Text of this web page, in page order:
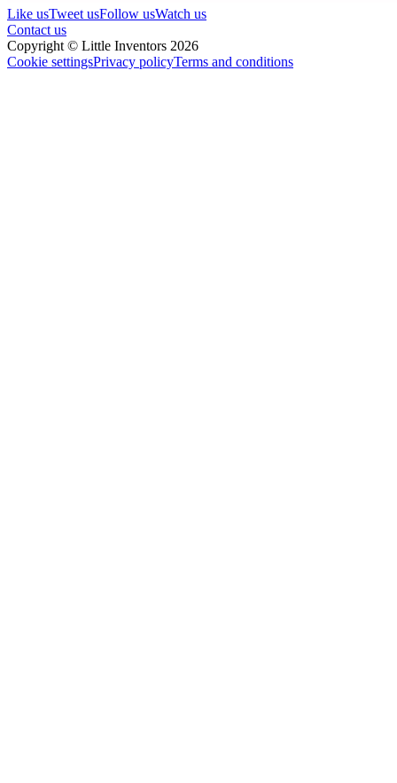
Like usTweet usFollow usWatch us
Contact us
Copyright © Little Inventors 2026
Cookie settingsPrivacy policyTerms and conditions